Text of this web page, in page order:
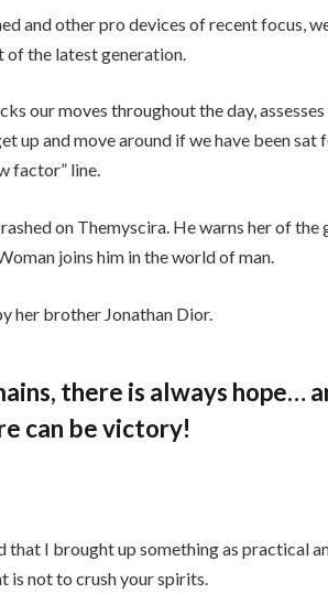
and other pro devices of recent focus,
of the latest generation.
our moves throughout the day,
up and move around if we have been sat
factor” line.
on Themyscira. He warns her of
joins him in the world of man.
her brother Jonathan Dior.
there is always hope…
can be victory!
that I brought up something as practical
is not to crush your spirits.